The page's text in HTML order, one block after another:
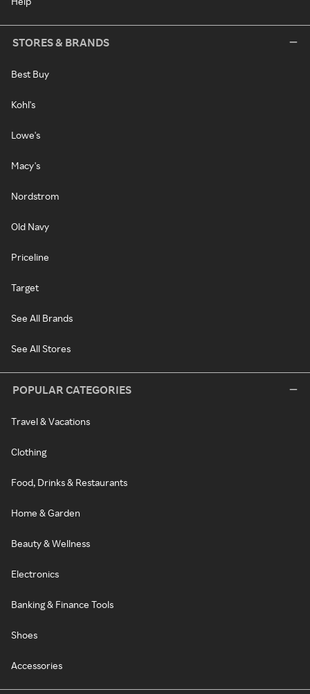
STORES & BRANDS
Best Buy
Kohl's
Lowe's
Macy's
Nordstrom
Old Navy
Priceline
Target
See All Brands
See All Stores
POPULAR CATEGORIES
Travel & Vacations
Clothing
Food, Drinks & Restaurants
Home & Garden
Beauty & Wellness
Electronics
Banking & Finance Tools
Shoes
Accessories